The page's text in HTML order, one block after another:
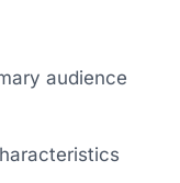
audience